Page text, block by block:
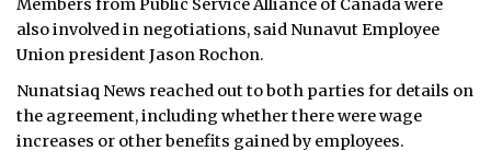
NOTICES
TENDERS
ADVERTISE
Members from Public Service Alliance of Canada were
also involved in negotiations, said Nunavut Employee
Union president Jason Rochon.
Nunatsiaq News reached out to both parties for details on
the agreement, including whether there were wage
increases or other benefits gained by employees.